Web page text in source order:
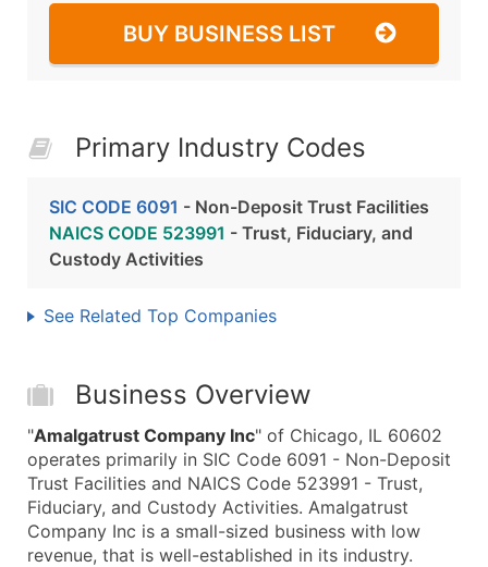
BUY BUSINESS LIST
Primary Industry Codes
SIC CODE 6091 - Non-Deposit Trust Facilities
NAICS CODE 523991 - Trust, Fiduciary, and
Custody Activities
See Related Top Companies
Business Overview
"Amalgatrust Company Inc" of Chicago, IL 60602
operates primarily in SIC Code 6091 - Non-Deposit
Trust Facilities and NAICS Code 523991 - Trust,
Fiduciary, and Custody Activities. Amalgatrust
Company Inc is a small-sized business with low
revenue, that is well-established in its industry.